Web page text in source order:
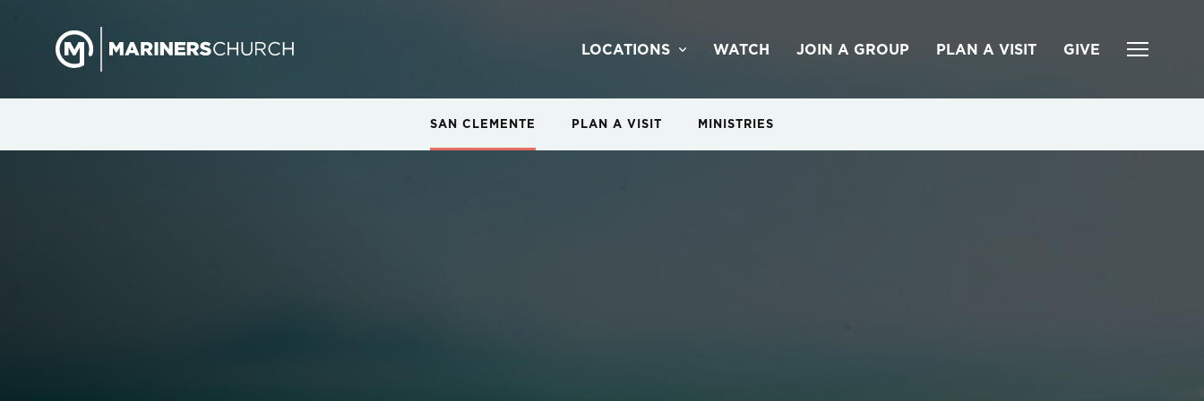
LOCATIONS WATCH JOIN A GROUP PLAN A VISIT GIVE
SAN CLEMENTE PLAN A VISIT MINISTRIES